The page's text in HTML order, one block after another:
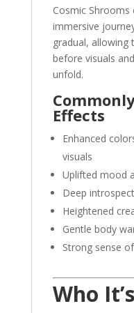
Cosmic Shrooms
immersive
gradual,
before visuals
unfold.
Effects
Enhanced
visuals
Uplifted mood
Deep
Heightened
Gentle body
Strong sense
Who